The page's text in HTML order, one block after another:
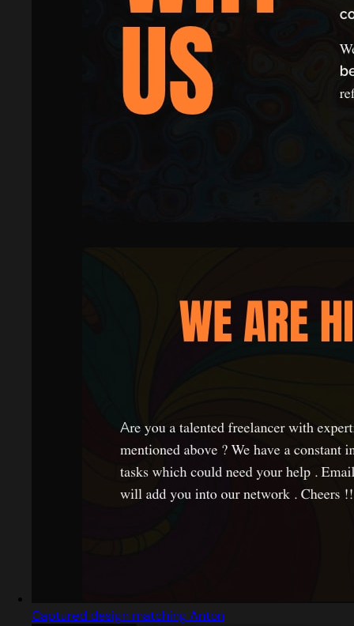
Captured design matching Anton